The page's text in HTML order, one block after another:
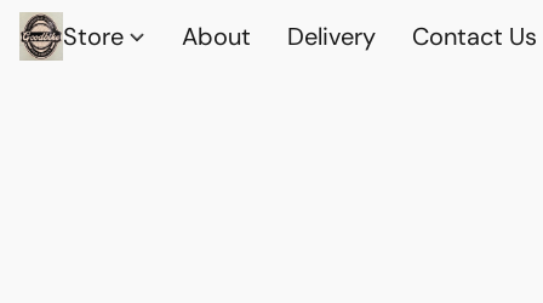
Store About Delivery Contact Us